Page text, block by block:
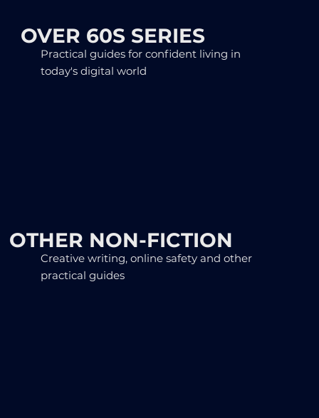
OVER 60S SERIES
Practical guides for confident living in
today's digital world
OTHER NON-FICTION
Creative writing, online safety and other
practical guides